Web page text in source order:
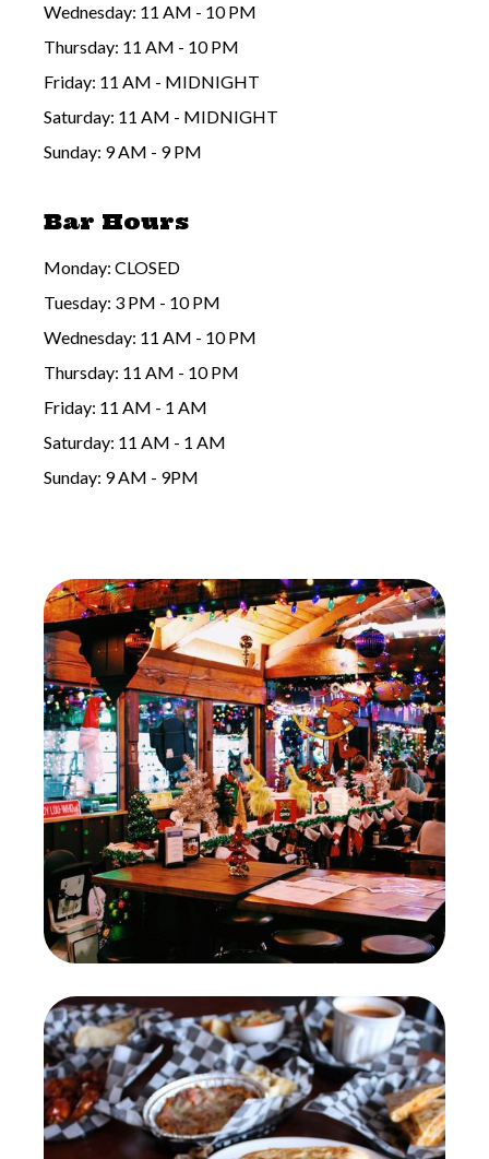
Wednesday: 11 AM - 10 PM
Thursday: 11 AM - 10 PM
Friday: 11 AM - MIDNIGHT
Saturday: 11 AM - MIDNIGHT
Sunday: 9 AM - 9 PM
Bar Hours
Monday: CLOSED
Tuesday: 3 PM - 10 PM
Wednesday: 11 AM - 10 PM
Thursday: 11 AM - 10 PM
Friday: 11 AM - 1 AM
Saturday: 11 AM - 1 AM
Sunday: 9 AM - 9PM